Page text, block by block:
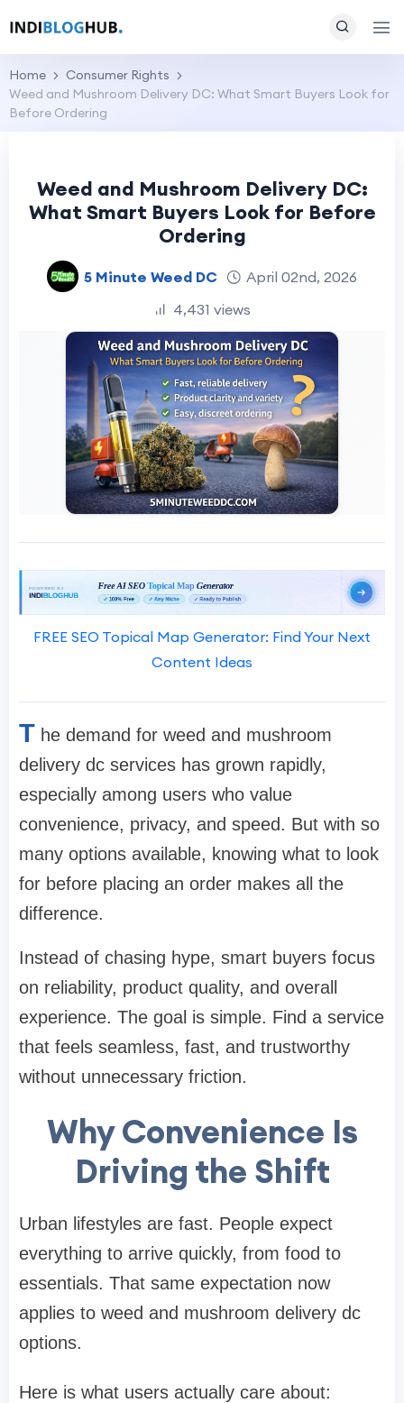
Home
Consumer Rights
Weed and Mushroom Delivery DC: What Smart Buyers Look for
Before Ordering
Weed and Mushroom Delivery DC:
What Smart Buyers Look for Before
Ordering
5 Minute Weed DC
April 02nd, 2026
4,431 views
FREE SEO Topical Map Generator: Find Your Next
Content Ideas
T he demand for weed and mushroom
delivery dc services has grown rapidly,
especially among users who value
convenience, privacy, and speed. But with so
many options available, knowing what to look
for before placing an order makes all the
difference.
Instead of chasing hype, smart buyers focus
on reliability, product quality, and overall
experience. The goal is simple. Find a service
that feels seamless, fast, and trustworthy
without unnecessary friction.
Why Convenience Is
Driving the Shift
Urban lifestyles are fast. People expect
everything to arrive quickly, from food to
essentials. That same expectation now
applies to weed and mushroom delivery dc
options.
Here is what users actually care about: